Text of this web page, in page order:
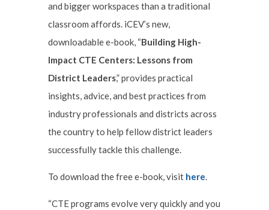
and bigger workspaces than a traditional
classroom affords. iCEV’s new,
downloadable e-book, “Building High-
Impact CTE Centers: Lessons from
District Leaders,” provides practical
insights, advice, and best practices from
industry professionals and districts across
the country to help fellow district leaders
successfully tackle this challenge.
To download the free e-book, visit here.
“CTE programs evolve very quickly and you